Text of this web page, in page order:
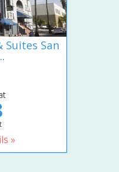
Suites San
»